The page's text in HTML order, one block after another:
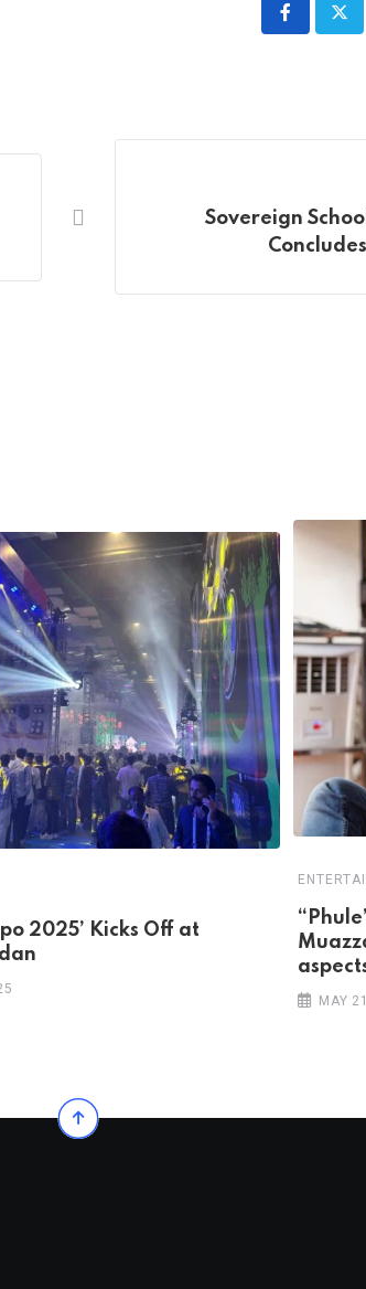
Sovereign
2025’ Kicks Off at
MAY